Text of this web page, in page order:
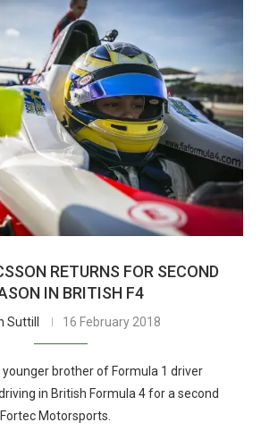
RETURNS FOR SECOND
IN BRITISH F4
Suttill 16 February 2018
younger brother of Formula 1 driver
in British Formula 4 for a second
Motorsports.